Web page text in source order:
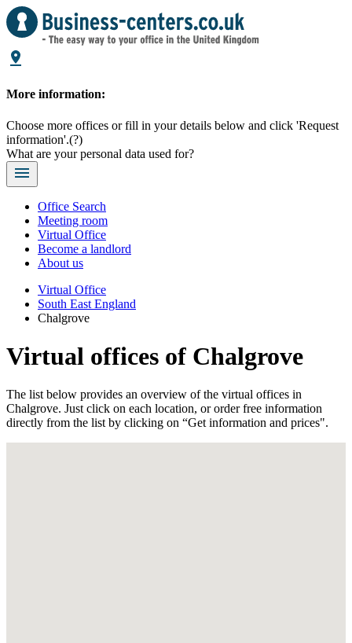
More information:
Choose more offices or fill in your details below and click 'Request
information'.(?)
What are your personal data used for?
Office Search
Meeting room
Virtual Office
Become a landlord
About us
Virtual Office
South East England
Chalgrove
Virtual offices of Chalgrove
The list below provides an overview of the virtual offices in
Chalgrove. Just click on each location, or order free information
directly from the list by clicking on “Get information and prices".